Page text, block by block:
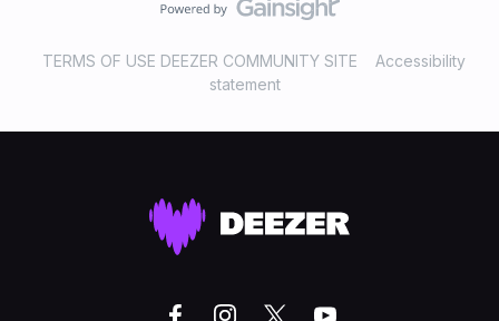
TERMS OF USE DEEZER COMMUNITY SITE
Accessibility
statement